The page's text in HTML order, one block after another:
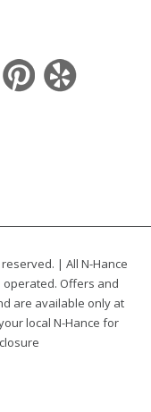
reserved. | All N-Hance
Offers and
are available only at
local N-Hance for